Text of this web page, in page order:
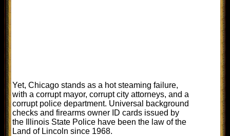
Yet, Chicago stands as a hot steaming failure,
with a corrupt mayor, corrupt city attorneys, and a
corrupt police department. Universal background
checks and firearms owner ID cards issued by
the Illinois State Police have been the law of the
Land of Lincoln since 1968.